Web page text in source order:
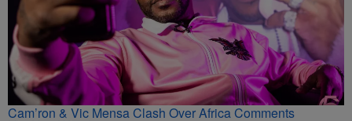
Cam’ron & Vic Mensa Clash Over Africa Comments